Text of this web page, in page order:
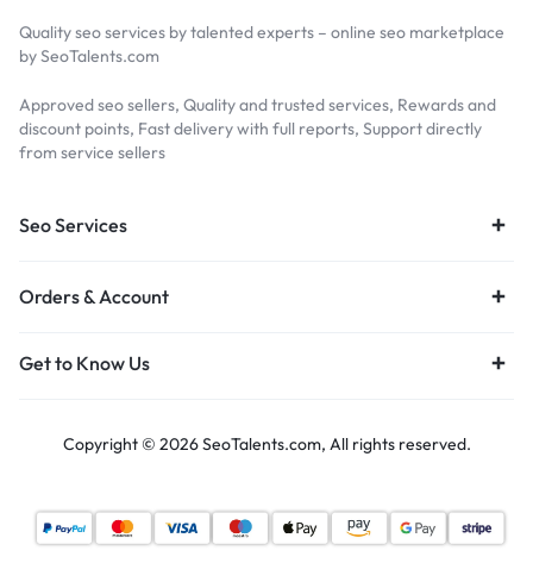
Quality seo services by talented experts – online seo marketplace
by SeoTalents.com
Approved seo sellers, Quality and trusted services, Rewards and
discount points, Fast delivery with full reports, Support directly
from service sellers
Seo Services
Orders & Account
Get to Know Us
Copyright © 2026 SeoTalents.com, All rights reserved.